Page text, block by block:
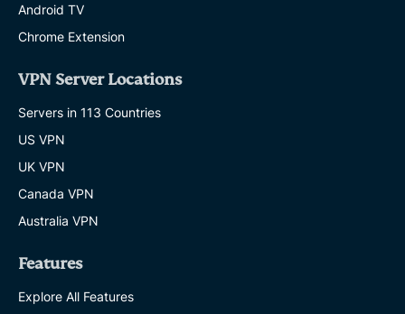
Android TV
Chrome Extension
VPN Server Locations
Servers in 113 Countries
US VPN
UK VPN
Canada VPN
Australia VPN
Features
Explore All Features